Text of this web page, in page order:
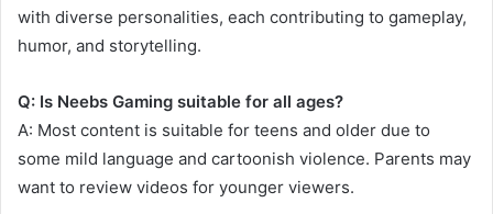
with diverse personalities, each contributing to gameplay,
humor, and storytelling.
Q: Is Neebs Gaming suitable for all ages?
A: Most content is suitable for teens and older due to
some mild language and cartoonish violence. Parents may
want to review videos for younger viewers.